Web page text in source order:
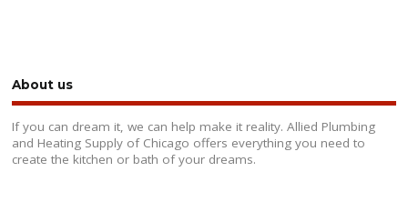
About us
If you can dream it, we can help make it reality. Allied Plumbing
and Heating Supply of Chicago offers everything you need to
create the kitchen or bath of your dreams.